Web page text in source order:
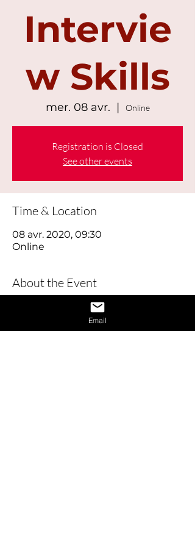
Intervie
w Skills
mer. 08 avr.
  |
Online
Registration is Closed
See other events
Time & Location
08 avr. 2020, 09:30
Online
About the Event
Learn how to give a great interview by
learning the dos and don’ts of
interviews and also learn how to
Email